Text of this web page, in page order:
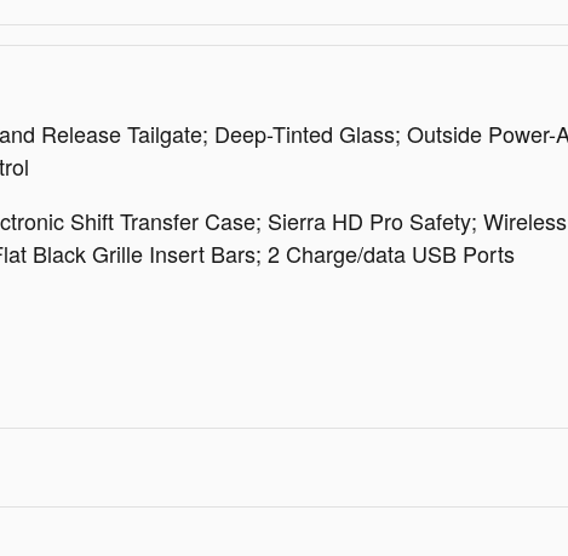
Release Tailgate; Deep-Tinted Glass; Outside Power-
Shift Transfer Case; Sierra HD Pro Safety;
Black Grille Insert Bars; 2 Charge/data USB Ports